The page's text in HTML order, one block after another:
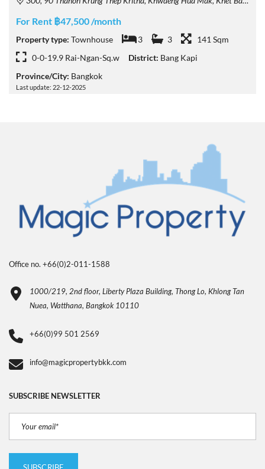
For Rent ฿47,500 /month
Property type: Townhouse 3 3
141 Sqm
0-0-19.9 Rai-Ngan-Sq.w
District: Bang Kapi
Province/City: Bangkok
Last update: 22-12-2025
Office no. +66(0)2-011-1588
1000/219, 2nd floor, Liberty Plaza Building, Thong Lo, Khlong Tan
Nuea, Watthana, Bangkok 10110
+66(0)99 501 2569
info@magicpropertybkk.com
SUBSCRIBE NEWSLETTER